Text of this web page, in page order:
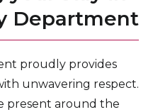
Department
proudly provides
unwavering respect.
present around the